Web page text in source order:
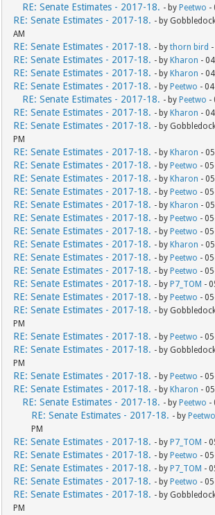
RE: Senate Estimates - 2017-18. - by Peetwo -
RE: Senate Estimates - 2017-18. - by
AM
RE: Senate Estimates - 2017-18. - bythorn bird
RE: Senate Estimates - 2017-18. - by Kharon -
RE: Senate Estimates - 2017-18. - by Kharon -
RE: Senate Estimates - 2017-18. - by Peetwo -
RE: Senate Estimates - 2017-18. - by Peetwo -
RE: Senate Estimates - 2017-18. - by Kharon -
RE: Senate Estimates - 2017-18. - by
PM
RE: Senate Estimates - 2017-18. - by Kharon -
RE: Senate Estimates - 2017-18. - by Peetwo -
RE: Senate Estimates - 2017-18. - by Kharon -
RE: Senate Estimates - 2017-18. - by Peetwo -
RE: Senate Estimates - 2017-18. - by Kharon -
RE: Senate Estimates - 2017-18. - by Peetwo -
RE: Senate Estimates - 2017-18. - by Peetwo -
RE: Senate Estimates - 2017-18. - by Kharon -
RE: Senate Estimates - 2017-18. - by Peetwo -
RE: Senate Estimates - 2017-18. - by Peetwo -
RE: Senate Estimates - 2017-18. - by P7_TOM -
RE: Senate Estimates - 2017-18. - by Peetwo -
RE: Senate Estimates - 2017-18. - by
PM
RE: Senate Estimates - 2017-18. - by Peetwo -
RE: Senate Estimates - 2017-18. - by
PM
RE: Senate Estimates - 2017-18. - by Peetwo -
RE: Senate Estimates - 2017-18. - by Kharon -
RE: Senate Estimates - 2017-18. - by Peetwo -
RE: Senate Estimates - 2017-18. - by Peetwo
PM
RE: Senate Estimates - 2017-18. - by P7_TOM -
RE: Senate Estimates - 2017-18. - by Peetwo -
RE: Senate Estimates - 2017-18. - by P7_TOM -
RE: Senate Estimates - 2017-18. - by Peetwo -
RE: Senate Estimates - 2017-18. - by
PM